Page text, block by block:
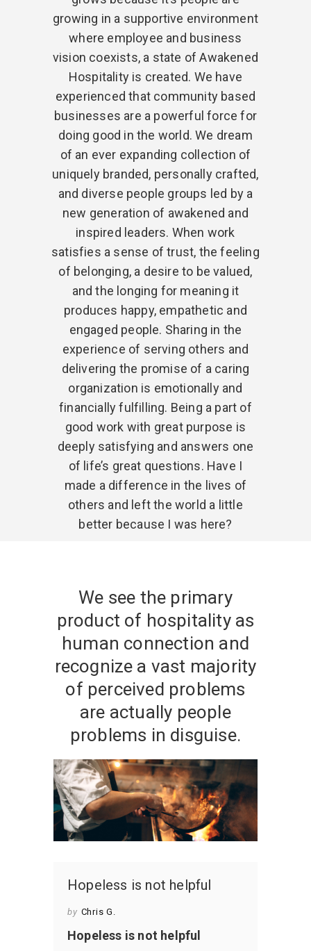
growing in a supportive environment
where employee and business
vision coexists, a state of Awakened
Hospitality is created. We have
experienced that community based
businesses are a powerful force for
doing good in the world. We dream
of an ever expanding collection of
uniquely branded, personally crafted,
and diverse people groups led by a
new generation of awakened and
inspired leaders. When work
satisfies a sense of trust, the feeling
of belonging, a desire to be valued,
and the longing for meaning it
produces happy, empathetic and
engaged people. Sharing in the
experience of serving others and
delivering the promise of a caring
organization is emotionally and
financially fulfilling. Being a part of
good work with great purpose is
deeply satisfying and answers one
of life’s great questions. Have I
made a difference in the lives of
others and left the world a little
better because I was here?
We see the primary
product of hospitality as
human connection and
recognize a vast majority
of perceived problems
are actually people
problems in disguise.
Hopeless is not helpful
by Chris G.
Hopeless is not helpful